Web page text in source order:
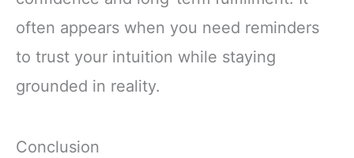
often appears when you need reminders
to trust your intuition while staying
grounded in reality.
Conclusion